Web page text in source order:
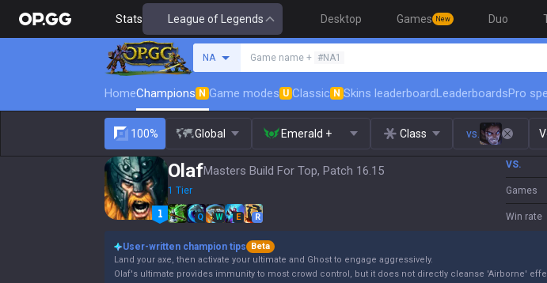
Stats League of Legends Desktop Games New Duo
NA Game name + #NA1
HomeChampions N Game modes U Classic N Skins leaderboardLeaderboardsPro
100% Global Emerald + Class vs.
OlafMasters Build For Top, Patch 16.15
1 Tier
Q W E R
VS.
Games
Win rate
User-written champion tips
Beta
Land your axe, then activate your ultimate and Ghost to engage aggressively.
Olaf's ultimate provides immunity to most crowd control, but it does not directly cleanse 'Airborne'